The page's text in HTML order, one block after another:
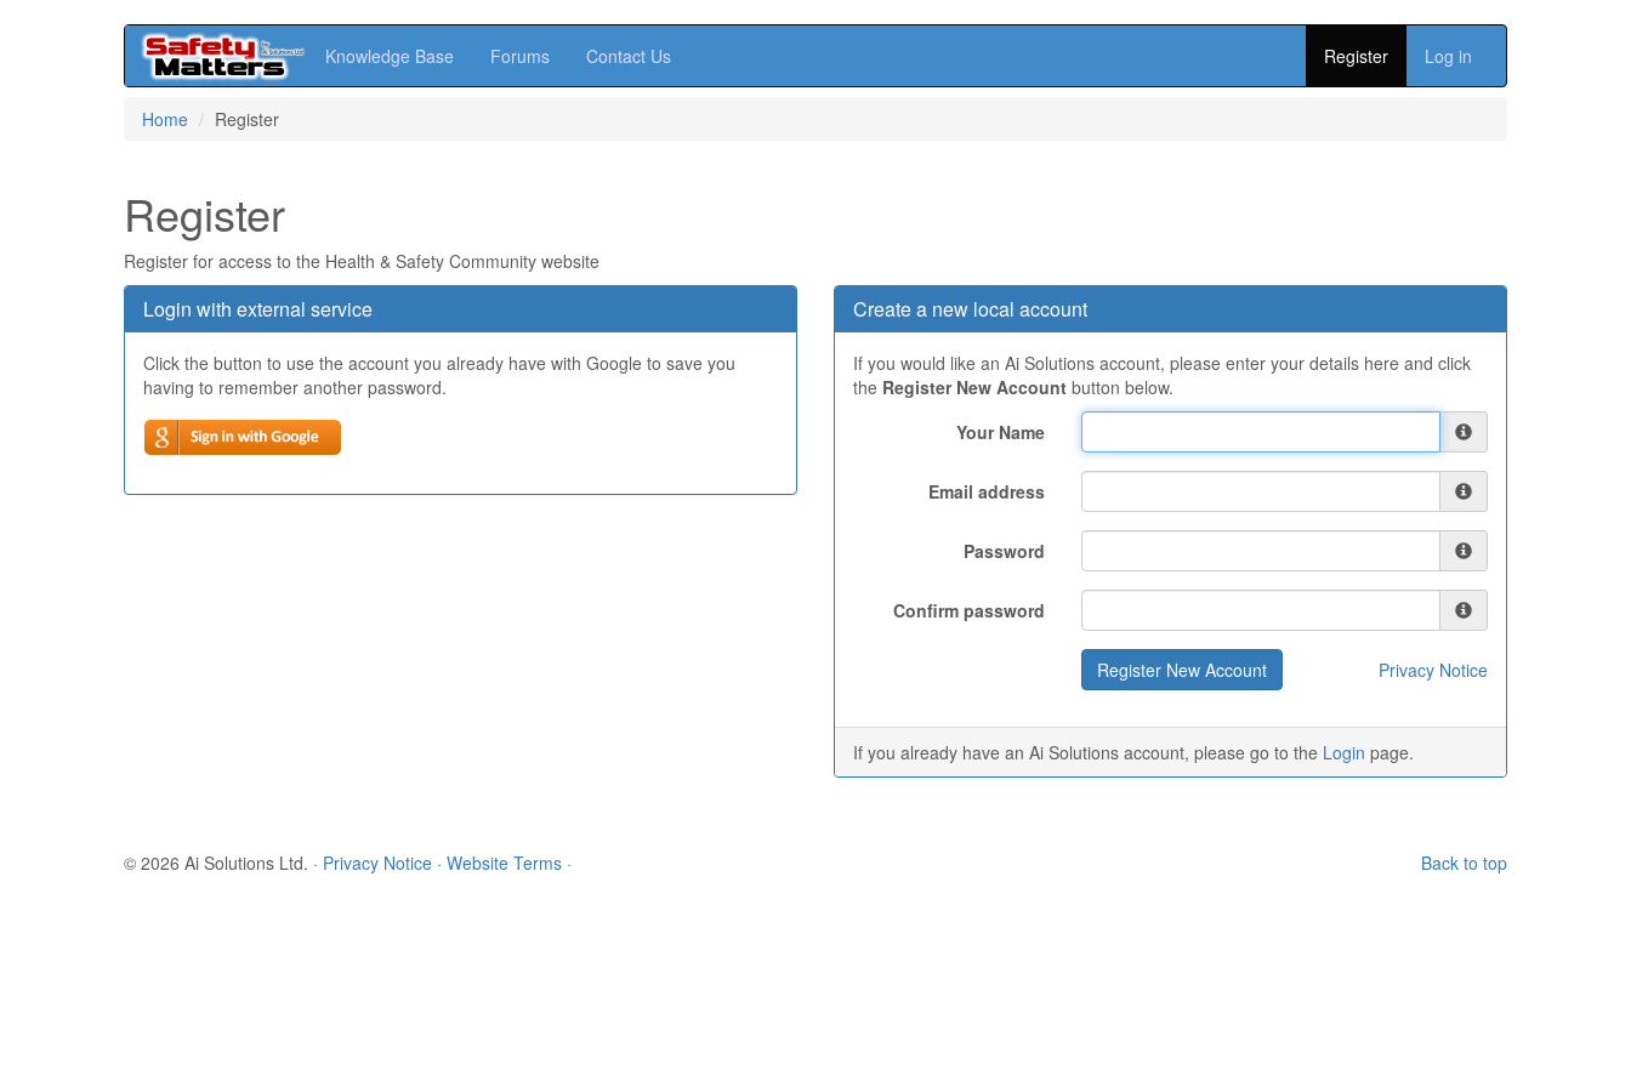
Knowledge Base Forums Contact Us Register Log in
Home Register
Register
Register for access to the Health & Safety Community website
Login with external service
Click the button to use the account you already have with Google to save you
having to remember another password.
Create a new local account
If you would like an Ai Solutions account, please enter your details here and click
the Register New Account button below.
Your Name
Email address
Password
Confirm password
Privacy Notice
If you already have an Ai Solutions account, please go to the Login page.
Back to top
© 2026 Ai Solutions Ltd. · Privacy Notice · Website Terms ·